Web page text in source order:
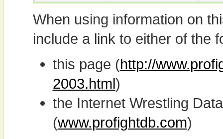
When using information on
include a link to either of the
this page (http://
2003.html)
the Internet Wrestling
(www.profightdb.com)